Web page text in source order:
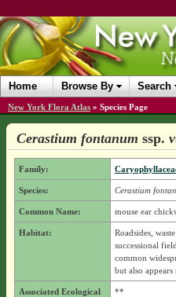
Home Browse By Search
New York Flora Atlas » Species Page
Cerastium fontanum ssp.
Family:
Species: Cerastium
Common Name: mouse ear
Habitat:
Roadsides,
successional
common
but also
Associated Ecological
**